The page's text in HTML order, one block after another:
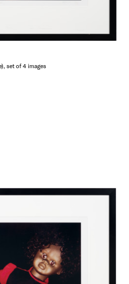
set of 4 images